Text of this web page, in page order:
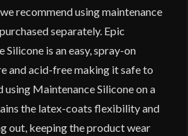
recommend using maintenance
separately. Epic
is an easy, spray-on
and acid-free making it safe to
using Maintenance Silicone on a
the latex-coats flexibility and
out, keeping the product wear